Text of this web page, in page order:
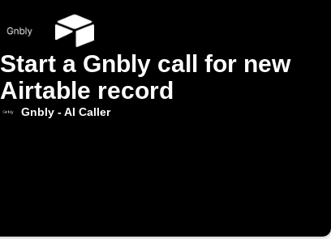
Start a Gnbly call for new
Airtable record
Gnbly - AI Caller